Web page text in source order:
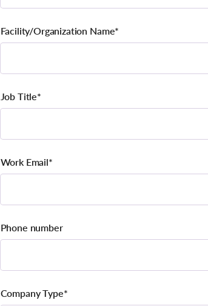
Facility/Organization Name*
Job Title*
Work Email*
Phone number
Company Type*